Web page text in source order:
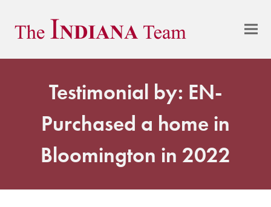
Testimonial by: EN-
Purchased a home in
Bloomington in 2022